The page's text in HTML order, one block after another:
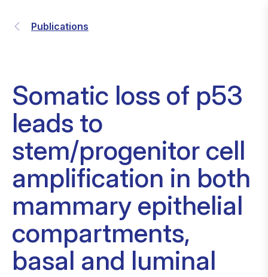
Publications
Somatic loss of p53
leads to
stem/progenitor cell
amplification in both
mammary epithelial
compartments,
basal and luminal